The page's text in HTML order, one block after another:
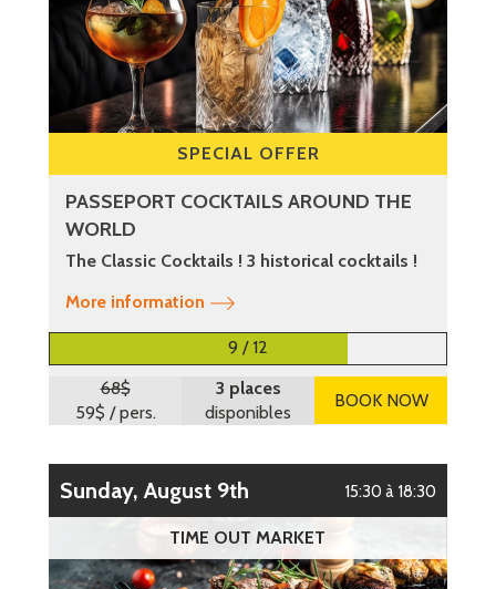
SPECIAL OFFER
PASSEPORT COCKTAILS AROUND THE
WORLD
The Classic Cocktails ! 3 historical cocktails !
More information
9 / 12
68$
59$ / pers.
3 places
disponibles
BOOK NOW
Sunday, August 9th 15:30 à 18:30
TIME OUT MARKET